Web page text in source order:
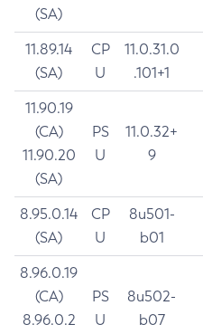
(SA)
11.89.14
(SA)
CP
U
11.0.31.0
.101+1
11.90.19
(CA)
11.90.20
(SA)
PS
U
11.0.32+
9
8.95.0.14
(SA)
CP
U
8u501-
b01
8.96.0.19
(CA)
8.96.0.2
PS
U
8u502-
b07